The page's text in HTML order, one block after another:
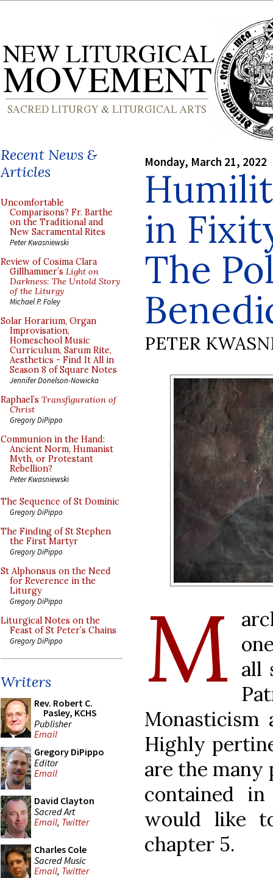
Recent News &
Articles
Uncomfortable
Comparisons? Fr. Barthe
on the Traditional and
New Sacramental Rites
Peter Kwasniewski
Review of Cosima Clara
Gillhammer’s Light on
Darkness: The Untold Story
of the Liturgy
Michael P. Foley
Solar Horarium, Organ
Improvisation,
Homeschool Music
Curriculum, Sarum Rite,
Aesthetics - Find It All in
Season 8 of Square Notes
Jennifer Donelson-Nowicka
Raphael’s Transfiguration of
Christ
Gregory DiPippo
Communion in the Hand:
Ancient Norm, Humanist
Myth, or Protestant
Rebellion?
Peter Kwasniewski
The Sequence of St Dominic
Gregory DiPippo
The Finding of St Stephen
the First Martyr
Gregory DiPippo
St Alphonsus on the Need
for Reverence in the
Liturgy
Gregory DiPippo
Liturgical Notes on the
Feast of St Peter’s Chains
Gregory DiPippo
Writers
Rev. Robert C.
Pasley, KCHS
Publisher
Email
Gregory DiPippo
Editor
Email
David Clayton
Sacred Art
Email, Twitter
Charles Cole
Sacred Music
Email, Twitter
Monday, March 21, 2022
in
The
PETER
M all
Monasticism
Highly
are the many
contained
would like
chapter 5.